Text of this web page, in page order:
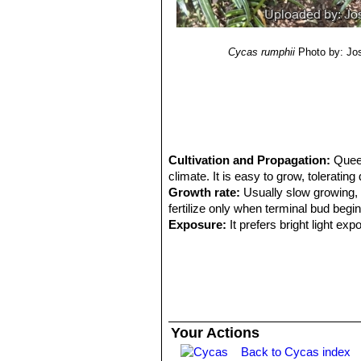
Cycas rumphii Photo by:
Cultivation and Propagation:
climate. It is easy to grow,
Growth rate: Usually slow
fertilize only when terminal bud
Exposure: It prefers bright light
Food uses: C. rumphiiis highly
from Papua New Guinea to Mji
vegetable. Fresh seeds are said
Your Actions
Back to Cycas index